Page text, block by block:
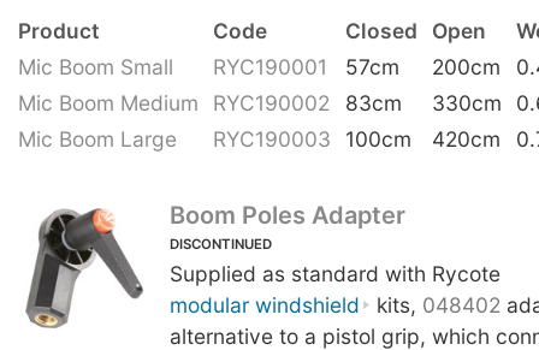
Product Code Closed Open
Mic Boom Small
RYC190001 57cm 200cm
Mic Boom Medium
RYC190002 83cm 330cm
Mic Boom Large
RYC190003 100cm 420cm
Boom Poles Adapter
DISCONTINUED
Supplied as standard with Rycote
modular windshield
kits, 048402
alternative to a pistol grip, which